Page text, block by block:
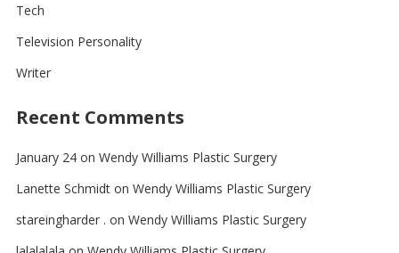
Tech
Television Personality
Writer
Recent Comments
January 24on Wendy Williams Plastic Surgery
Lanette Schmidton Wendy Williams Plastic Surgery
stareingharder . on Wendy Williams Plastic Surgery